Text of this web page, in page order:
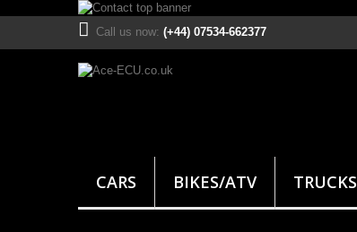
Call us now: (+44) 07534-662377
CARS BIKES/ATV TRUCKS